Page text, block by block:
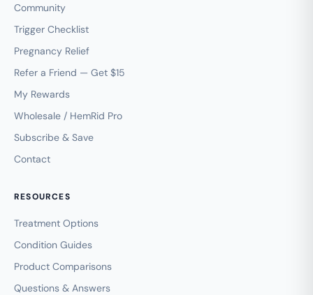
Community
Trigger Checklist
Pregnancy Relief
Refer a Friend — Get $15
My Rewards
Wholesale / HemRid Pro
Subscribe & Save
Contact
RESOURCES
Treatment Options
Condition Guides
Product Comparisons
Questions & Answers